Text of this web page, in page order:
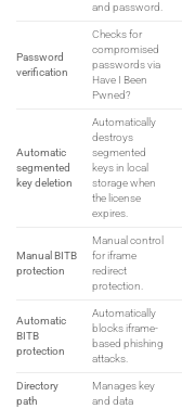
and password.
Password
verification
Checks for
compromised
passwords via
Have I Been
Pwned?
Automatic
segmented
key deletion
Automatically
destroys
segmented
keys in local
storage when
the license
expires.
Manual BITB
protection
Manual control
for iframe
redirect
protection.
Automatic
BITB
protection
Automatically
blocks iframe-
based phishing
attacks.
Directory
path
Manages key
and data